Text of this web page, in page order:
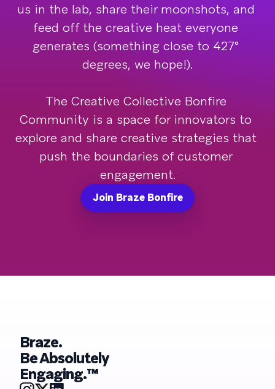
us in the lab, share their moonshots, and
feed off the creative heat everyone
generates (something close to 427°
degrees, we hope!).
The Creative Collective Bonfire
Community is a space for innovators to
explore and share creative strategies that
push the boundaries of customer
engagement.
Join Braze Bonfire
Braze.
Be Absolutely
Engaging.™